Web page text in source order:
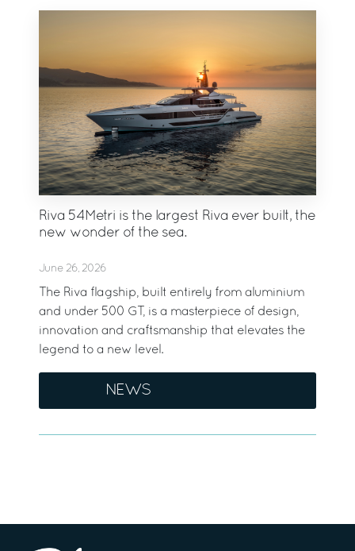
Riva 54Metri is the largest Riva ever built, the
new wonder of the sea.
June 26, 2026
The Riva flagship, built entirely from aluminium
and under 500 GT, is a masterpiece of design,
innovation and craftsmanship that elevates the
legend to a new level.
NEWS